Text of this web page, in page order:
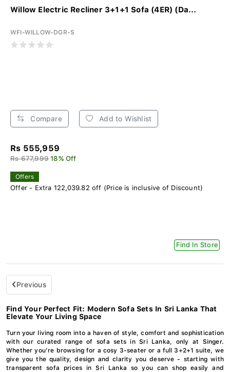
Willow Electric Recliner 3+1+1 Sofa (4ER) (Da...
WFI-WILLOW-DGR-S
Compare Add to Wishlist
Rs 555,959
Rs 677,999 18% Off
Offers
Offer - Extra 122,039.82 off (Price is inclusive of Discount)
Find In Store
Previous
Find Your Perfect Fit: Modern Sofa Sets In Sri Lanka That
Elevate Your Living Space
Turn your living room into a haven of style, comfort and sophistication
with our curated range of sofa sets in Sri Lanka, only at Singer.
Whether you’re browsing for a cosy 3-seater or a full 3+2+1 suite, we
give you the quality, design and clarity you deserve - starting with
transparent sofa prices in Sri Lanka so you can shop easily and